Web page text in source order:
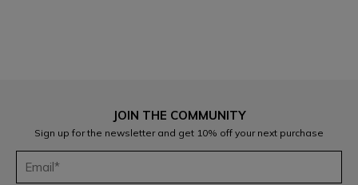
JOIN THE COMMUNITY
Sign up for the newsletter and get 10% off your next purchase